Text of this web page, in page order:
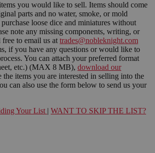
you would like to sell. Items should come
parts and no water, smoke, or mold
loose dice and miniatures without
note any missing components, writing, or
free to email us at trades@nobleknight.com
if you have any questions or would like to
You can attach your preferred format
etc.) (MAX 8 MB), download our
the items you are interested in selling into the
can also use the form below to send us your
Your List | WANT TO SKIP THE LIST?